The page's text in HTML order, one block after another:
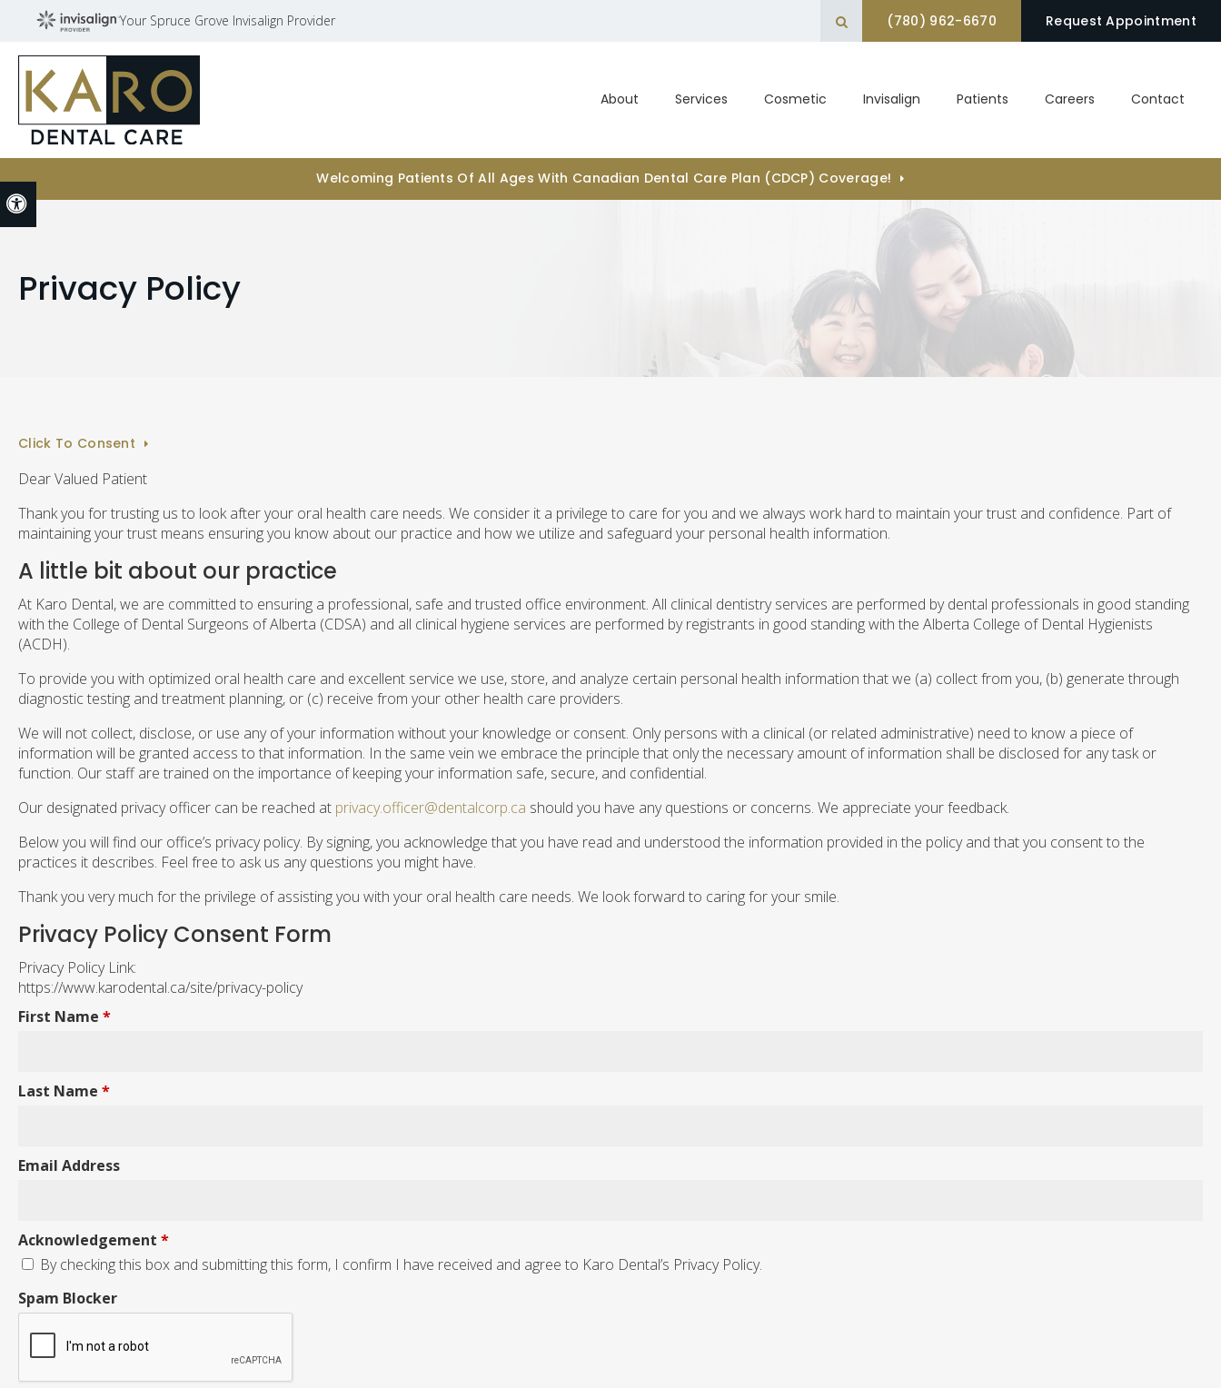
Accessible Version
Your Spruce Grove Invisalign Provider Open Search Box
(780) 962-6670 Request Appointment
About Services Cosmetic Invisalign Patients Careers Contact
Welcoming Patients Of All Ages With Canadian Dental Care Plan (CDCP) Coverage!
Privacy Policy
Click To Consent
Dear Valued Patient
Thank you for trusting us to look after your oral health care needs. We consider it a privilege to care for you and we always work hard to maintain your trust and confidence. Part of
maintaining your trust means ensuring you know about our practice and how we utilize and safeguard your personal health information.
A little bit about our practice
At Karo Dental, we are committed to ensuring a professional, safe and trusted office environment. All clinical dentistry services are performed by dental professionals in good standing
with the College of Dental Surgeons of Alberta (CDSA) and all clinical hygiene services are performed by registrants in good standing with the Alberta College of Dental Hygienists
(ACDH).
To provide you with optimized oral health care and excellent service we use, store, and analyze certain personal health information that we (a) collect from you, (b) generate through
diagnostic testing and treatment planning, or (c) receive from your other health care providers.
We will not collect, disclose, or use any of your information without your knowledge or consent. Only persons with a clinical (or related administrative) need to know a piece of
information will be granted access to that information. In the same vein we embrace the principle that only the necessary amount of information shall be disclosed for any task or
function. Our staff are trained on the importance of keeping your information safe, secure, and confidential.
Our designated privacy officer can be reached at privacy.officer@dentalcorp.ca should you have any questions or concerns. We appreciate your feedback.
Below you will find our office’s privacy policy. By signing, you acknowledge that you have read and understood the information provided in the policy and that you consent to the
practices it describes. Feel free to ask us any questions you might have.
Thank you very much for the privilege of assisting you with your oral health care needs. We look forward to caring for your smile.
Privacy Policy Consent Form
Privacy Policy Link:
https://www.karodental.ca/site/privacy-policy
First Name *
Last Name *
Email Address
Acknowledgement *
By checking this box and submitting this form, I confirm I have received and agree to Karo Dental’s Privacy Policy.
Spam Blocker